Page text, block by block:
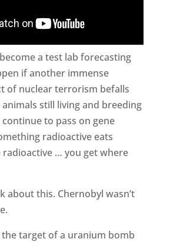
a test lab forecasting
if another immense
of nuclear terrorism befalls
still living and breeding
to pass on gene
radioactive eats
radioactive … you get where
about this. Chernobyl wasn’t
the target of a uranium bomb